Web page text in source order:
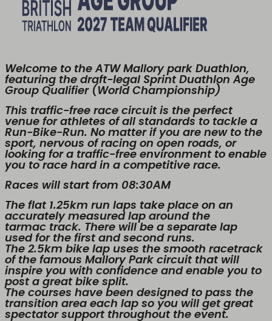
Welcome to the ATW Mallory park Duathlon,
featuring the draft-legal Sprint Duathlon Age
Group Qualifier (World Championship)
This traffic-free race circuit is the perfect
venue for athletes of all standards to tackle a
Run-Bike-Run. No matter if you are new to the
sport, nervous of racing on open roads, or
looking for a traffic-free environment to enable
you to race hard in a competitive race.
Races will start from 08:30AM
The flat 1.25km run laps take place on an
accurately measured lap around the
tarmac track. There will be a separate lap
used for the first and second runs.
The 2.5km bike lap uses the smooth racetrack
of the famous Mallory Park circuit that will
inspire you with confidence and enable you to
post a great bike split.
The courses have been designed to pass the
transition area each lap so you will get great
spectator support throughout the event.